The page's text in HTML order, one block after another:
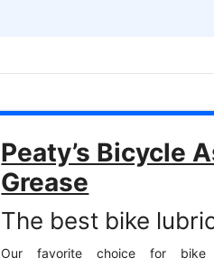
Peaty’s Bicycle
Grease
The best bike
Our favorite choice for bike